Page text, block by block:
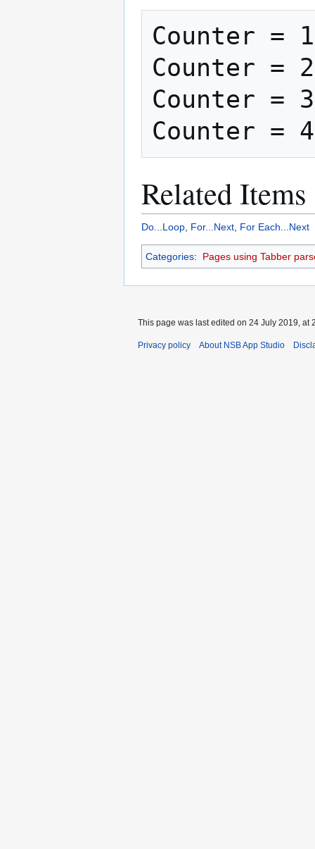
Counter = 1
Counter = 2
Counter = 3
Related Items
Do...Loop For...Next For Each...Next
Categories: Pages using Tabber
This page was last edited on 24 July 2019, at
Privacy policy About NSB App Studio